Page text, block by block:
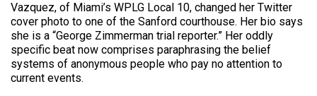
Vazquez, of Miami’s WPLG Local 10, changed her Twitter
cover photo to one of the Sanford courthouse. Her bio says
she is a “George Zimmerman trial reporter.” Her oddly
specific beat now comprises paraphrasing the belief
systems of anonymous people who pay no attention to
current events.